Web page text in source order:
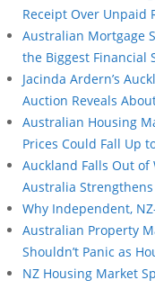
Receipt Over Unpaid
Australian Mortgage
the Biggest Financial
Jacinda Ardern’s
Auction Reveals
Australian Housing
Prices Could Fall Up
Auckland Falls Out of
Australia
Why Independent,
Australian Property
Shouldn’t Panic as
NZ Housing Market